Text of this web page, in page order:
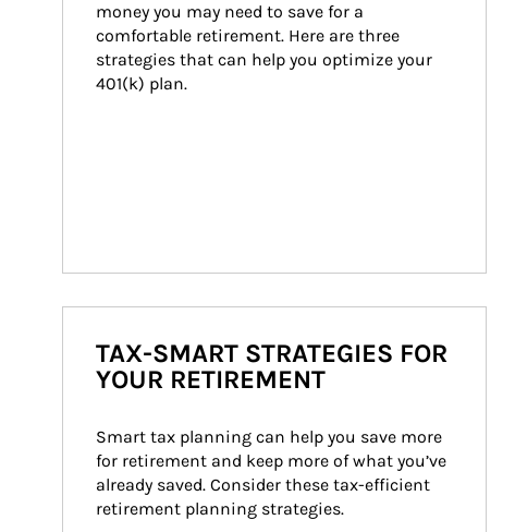
money you may need to save for a
comfortable retirement. Here are three
strategies that can help you optimize your
401(k) plan.
TAX-SMART STRATEGIES FOR
YOUR RETIREMENT
Smart tax planning can help you save more
for retirement and keep more of what you’ve
already saved. Consider these tax-efficient
retirement planning strategies.